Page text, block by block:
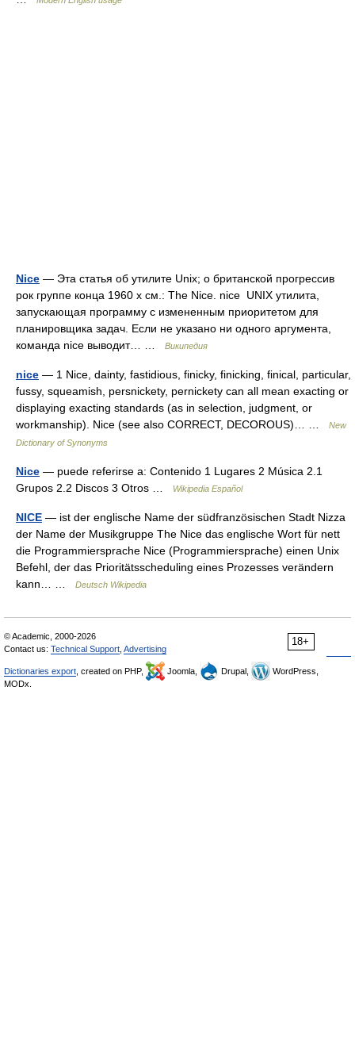
Nice — Эта статья об утилите Unix; о британской прогрессив
рок группе конца 1960 х см.: The Nice. nice UNIX утилита,
запускающая программу с измененным приоритетом для
планировщика задач. Если не указано ни одного аргумента,
команда nice выводит… …
Википедия
nice — 1 Nice, dainty, fastidious, finicky, finicking, finical, particular,
fussy, squeamish, persnickety, pernickety can all mean exacting or
displaying exacting standards (as in selection, judgment, or
workmanship). Nice (see also CORRECT, DECOROUS)… …
New
Dictionary of Synonyms
Nice — puede referirse a: Contenido 1 Lugares 2 Música 2.1
Grupos 2.2 Discos 3 Otros …
Wikipedia Español
NICE — ist der englische Name der südfranzösischen Stadt Nizza
der Name der Musikgruppe The Nice das englische Wort für nett
die Programmiersprache Nice (Programmiersprache) einen Unix
Befehl, der das Prioritätsscheduling eines Prozesses verändern
kann… …
Deutsch Wikipedia
18+
© Academic, 2000-2026
Contact us: Technical Support Advertising
Dictionaries export , created on PHP, Joomla, Drupal,
WordPress,
MODx.